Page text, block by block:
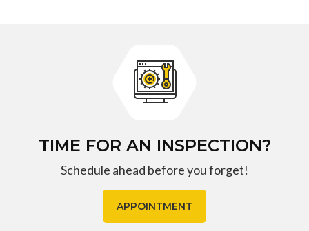
TIME FOR AN INSPECTION?
Schedule ahead before you forget!
APPOINTMENT